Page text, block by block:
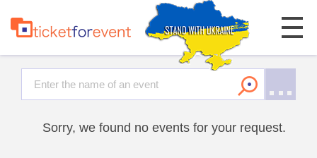
Sorry, we found no events for your request.